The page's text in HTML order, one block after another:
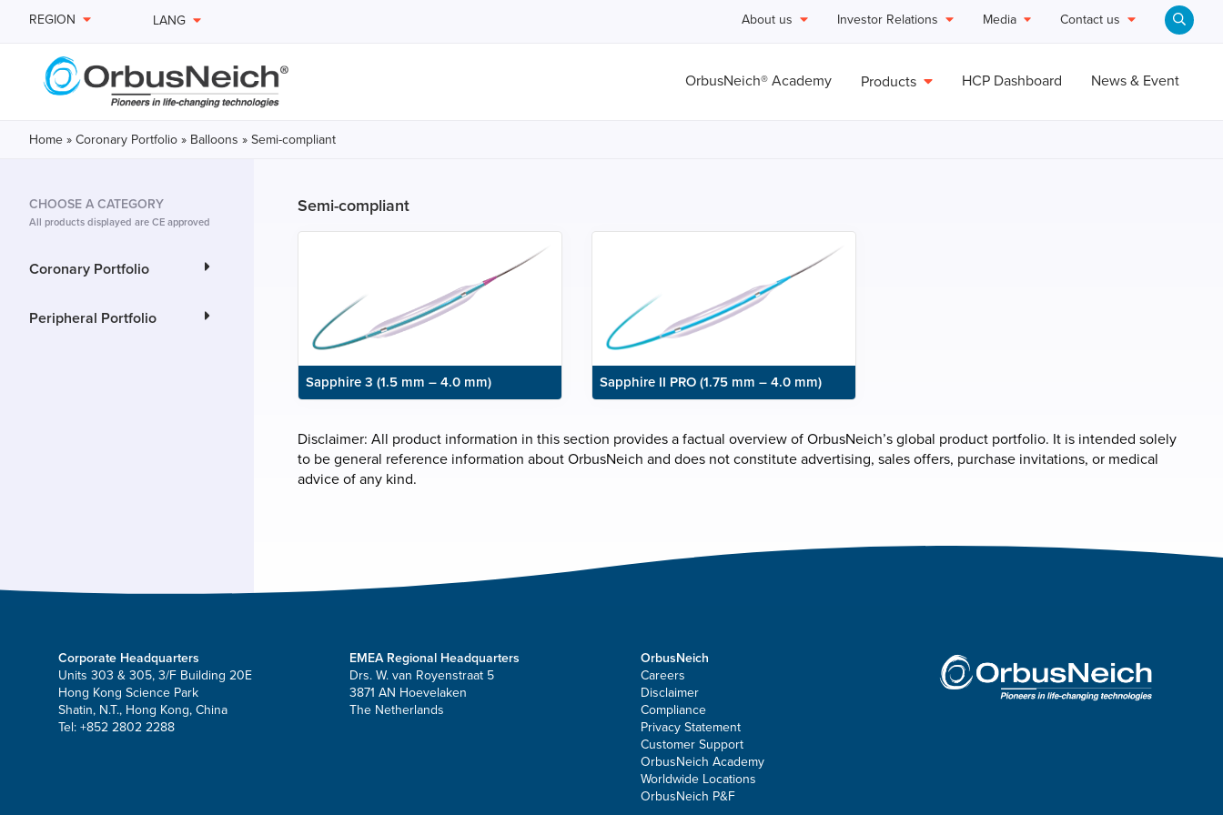
REGION LANG About us Investor Relations Media Contact us
OrbusNeich® Academy Products HCP Dashboard News & Event
Home » Coronary Portfolio » Balloons » Semi-compliant
CHOOSE A CATEGORY
All products displayed are CE approved
Coronary Portfolio
Peripheral Portfolio
Semi-compliant
Sapphire 3 (1.5 mm – 4.0 mm) Sapphire II PRO (1.75 mm – 4.0 mm)
Disclaimer: All product information in this section provides a factual overview of OrbusNeich’s global product portfolio. It is intended solely
to be general reference information about OrbusNeich and does not constitute advertising, sales offers, purchase invitations, or medical
advice of any kind.
Corporate Headquarters
Units 303 & 305, 3/F Building 20E
Hong Kong Science Park
Shatin, N.T., Hong Kong, China
Tel: +852 2802 2288
EMEA Regional Headquarters
Drs. W. van Royenstraat 5
3871 AN Hoevelaken
The Netherlands
OrbusNeich
Careers
Disclaimer
Compliance
Privacy Statement
Customer Support
OrbusNeich Academy
Worldwide Locations
OrbusNeich P&F